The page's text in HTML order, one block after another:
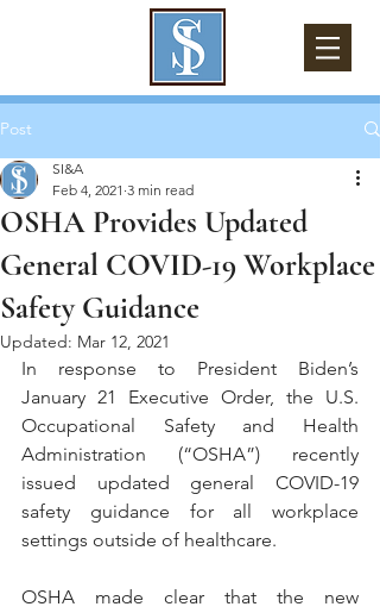
Post
OSHA Provides Updated
General COVID-19 Workplace
Safety Guidance
SI&A
Feb 4, 2021 3 min read
Updated: Mar 12, 2021
In response to President Biden’s
January 21 Executive Order, the U.S.
Occupational Safety and Health
Administration (“OSHA”) recently
issued updated general COVID-19
safety guidance for all workplace
settings outside of healthcare.
OSHA made clear that the new